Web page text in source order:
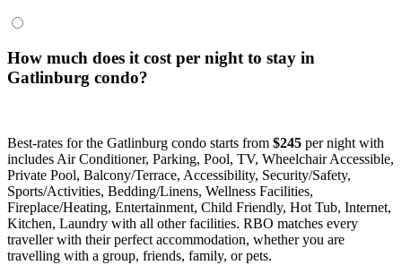
How much does it cost per night to stay in
Gatlinburg condo?
Best-rates for the Gatlinburg condo starts from $245 per night with
includes Air Conditioner, Parking, Pool, TV, Wheelchair Accessible,
Private Pool, Balcony/Terrace, Accessibility, Security/Safety,
Sports/Activities, Bedding/Linens, Wellness Facilities,
Fireplace/Heating, Entertainment, Child Friendly, Hot Tub, Internet,
Kitchen, Laundry with all other facilities. RBO matches every
traveller with their perfect accommodation, whether you are
travelling with a group, friends, family, or pets.